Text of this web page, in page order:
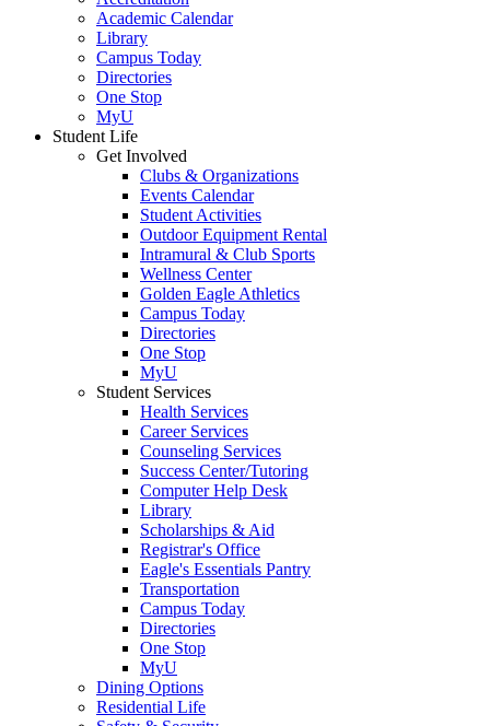
Academic Calendar
Library
Campus Today
Directories
One Stop
MyU
Student Life
Get Involved
Clubs & Organizations
Events Calendar
Student Activities
Outdoor Equipment Rental
Intramural & Club Sports
Wellness Center
Golden Eagle Athletics
Campus Today
Directories
One Stop
MyU
Student Services
Health Services
Career Services
Counseling Services
Success Center/Tutoring
Computer Help Desk
Library
Scholarships & Aid
Registrar's Office
Eagle's Essentials Pantry
Transportation
Campus Today
Directories
One Stop
MyU
Dining Options
Residential Life